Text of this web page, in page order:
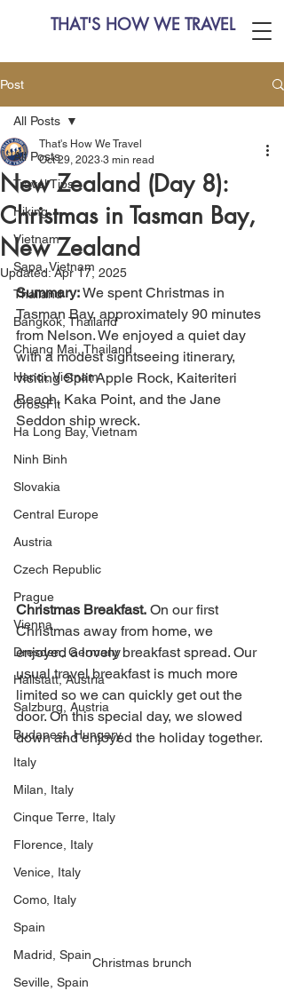
THAT'S HOW WE TRAVEL
Post
All Posts
Travel Tips
Hiking
Vietnam
Sapa, Vietnam
Thailand
Bangkok, Thailand
Chiang Mai, Thailand
Hanoi, Vietnam
CrossFit
Ha Long Bay, Vietnam
Ninh Binh
Slovakia
Central Europe
Austria
Czech Republic
Prague
Vienna
Dresden, Germany
Hallstatt, Austria
Salzburg, Austria
Budapest, Hungary
Italy
Milan, Italy
Cinque Terre, Italy
Florence, Italy
Venice, Italy
Como, Italy
Spain
Madrid, Spain
Seville, Spain
All Posts
New Zealand (Day 8):
Christmas in Tasman Bay,
New Zealand
That's How We Travel
Oct 29, 2023 3 min read
Updated:Apr 17, 2025
Summary: We spent Christmas in
Tasman Bay, approximately 90 minutes
from Nelson. We enjoyed a quiet day
with a modest sightseeing itinerary,
visiting Split Apple Rock, Kaiteriteri
Beach, Kaka Point, and the Jane
Seddon ship wreck.
Christmas Breakfast. On our first
Christmas away from home, we
enjoyed a lovely breakfast spread. Our
usual travel breakfast is much more
limited so we can quickly get out the
door. On this special day, we slowed
down and enjoyed the holiday together.
Christmas brunch